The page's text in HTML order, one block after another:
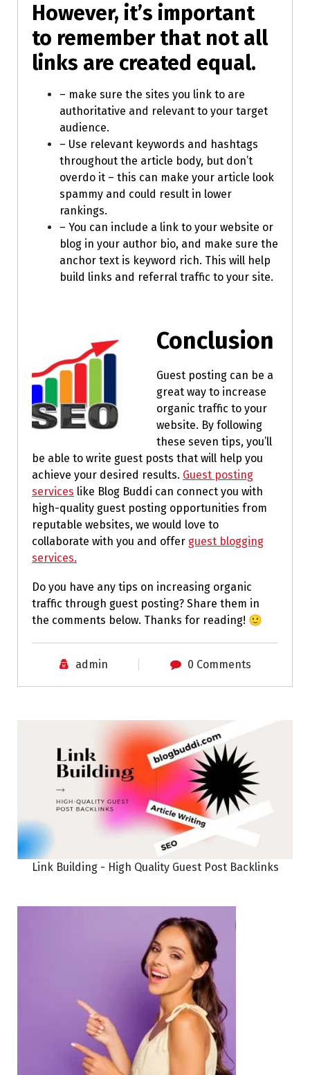
However, it’s important
to remember that not all
links are created equal.
– make sure the sites you link to are
authoritative and relevant to your target
audience.
– Use relevant keywords and hashtags
throughout the article body, but don’t
overdo it – this can make your article look
spammy and could result in lower
rankings.
– You can include a link to your website or
blog in your author bio, and make sure the
anchor text is keyword rich. This will help
build links and referral traffic to your site.
Conclusion
Guest posting can be a
great way to increase
organic traffic to your
website. By following
these seven tips, you’ll
be able to write guest posts that will help you
achieve your desired results. Guest posting
services like Blog Buddi can connect you with
high-quality guest posting opportunities from
reputable websites, we would love to
collaborate with you and offer guest blogging
services.
Do you have any tips on increasing organic
traffic through guest posting? Share them in
the comments below. Thanks for reading! 🙂
admin 0 Comments
Link Building - High Quality Guest Post Backlinks